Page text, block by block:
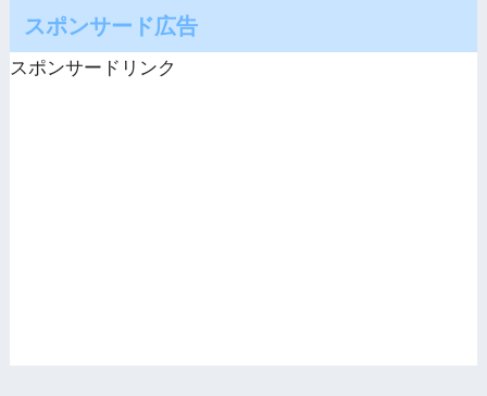
スポンサード広告
スポンサードリンク